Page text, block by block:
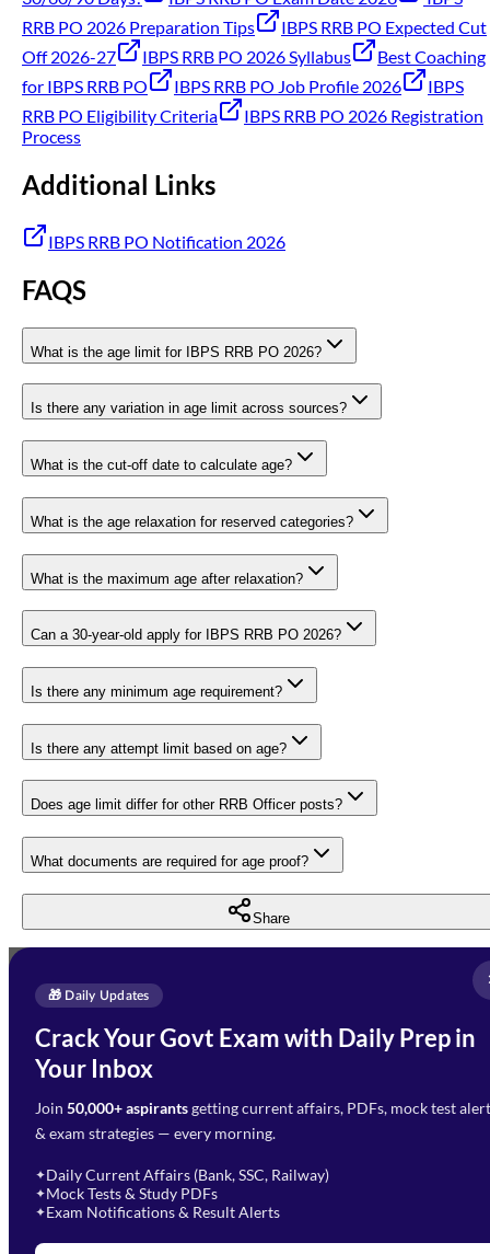
RRB PO 2026 Preparation Tips
IBPS RRB PO Expected Cut
Off 2026-27
IBPS RRB PO 2026 Syllabus
Best Coaching
for IBPS RRB PO
IBPS RRB PO Job Profile 2026
IBPS
RRB PO Eligibility Criteria
IBPS RRB PO 2026 Registration
Process
Additional Links
IBPS RRB PO Notification 2026
FAQS
What is the age limit for IBPS RRB PO 2026?
Is there any variation in age limit across sources?
What is the cut-off date to calculate age?
What is the age relaxation for reserved categories?
What is the maximum age after relaxation?
Can a 30-year-old apply for IBPS RRB PO 2026?
Is there any minimum age requirement?
Is there any attempt limit based on age?
Does age limit differ for other RRB Officer posts?
What documents are required for age proof?
Share
🎁 Daily Updates
Crack Your Govt Exam with Daily Prep in
Your Inbox
Join 50,000+ aspirantsgetting current affairs, PDFs, mock test
& exam strategies — every morning.
✦Daily Current Affairs (Bank, SSC, Railway)
✦Mock Tests & Study PDFs
✦Exam Notifications & Result Alerts
Enquire Now
Need Help with Your
Preparation?
Fill out the form and our team
will get in touch with you
Select Branch*
Select Course
Remark